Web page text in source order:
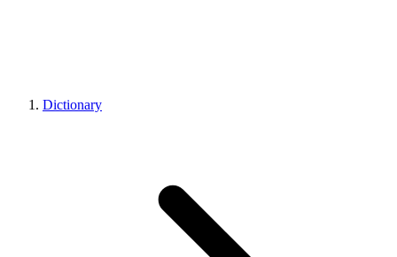
Dictionary